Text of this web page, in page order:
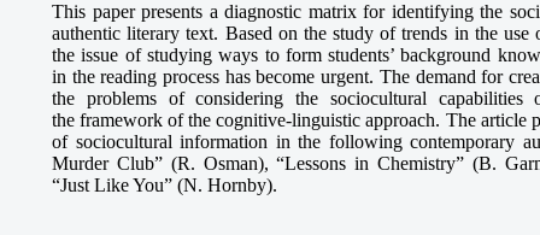
This paper presents a diagnostic matrix for identifying the
authentic literary text. Based on the study of trends in the
the issue of studying ways to form students’ background
in the reading process has become urgent. The demand for
the problems of considering the sociocultural
the framework of the cognitive-linguistic approach. The article
of sociocultural information in the following contemporary
Murder Club” (R. Osman), “Lessons in Chemistry” (B.
“Just Like You” (N. Hornby).